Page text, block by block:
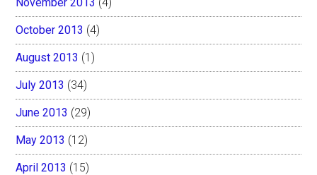
October 2013 (4)
August 2013 (1)
July 2013 (34)
June 2013 (29)
May 2013 (12)
April 2013 (15)